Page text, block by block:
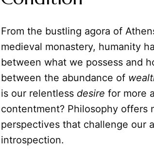
From the bustling agora of
medieval monastery, humanity
between what we possess and
between the abundance of
is our relentless desire for more
contentment? Philosophy offers
perspectives that challenge our
introspection.